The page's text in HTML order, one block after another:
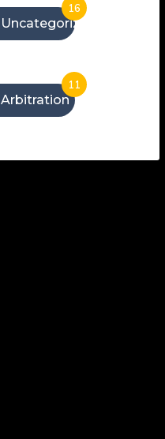
Uncategorized
16
Arbitration
11